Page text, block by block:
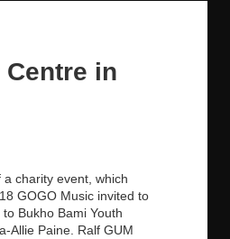
in
charity event, which
GOGO Music invited to
Bukho Bami Youth
Allie Paine. Ralf GUM